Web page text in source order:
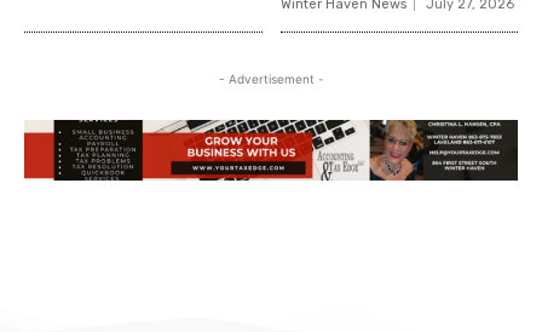
Winter Haven News July 27, 2026
- Advertisement -